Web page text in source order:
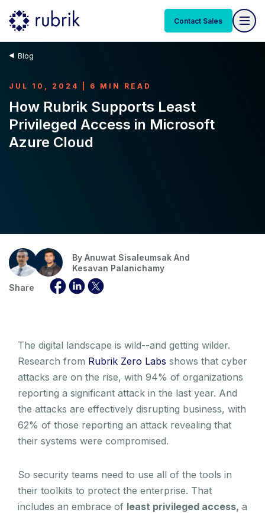
Contact Sales
Blog
JUL 10, 2024 | 6 MIN READ
How Rubrik Supports Least
Privileged Access in Microsoft
Azure Cloud
By Anuwat Sisaleumsak And
Kesavan Palanichamy
Share
The digital landscape is wild--and getting wilder.
Research from Rubrik Zero Labs shows that cyber
attacks are on the rise, with 94% of organizations
reporting a significant attack in the last year. And
the attacks are effectively disrupting business, with
62% of those reporting an attack revealing that
their systems were compromised.
So security teams need to use all of the tools in
their toolkits to protect the enterprise. That
includes an embrace of least privileged access, a